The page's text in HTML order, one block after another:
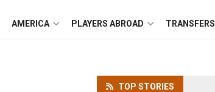
AMERICA PLAYERS ABROAD TRANSFERS
TOP STORIES